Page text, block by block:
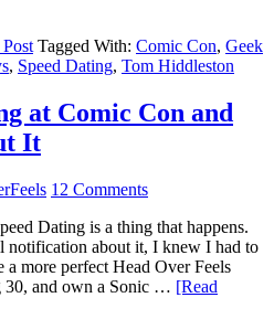
Post Tagged With: Comic Con, Geek
, Speed Dating, Tom Hiddleston
at Comic Con and
It
12 Comments
Dating is a thing that happens.
notification about it, I knew I had to
more perfect Head Over Feels
30, and own a Sonic … [Read